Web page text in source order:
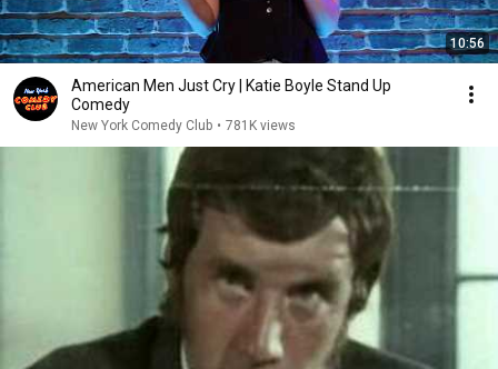
10:56
American Men Just Cry | Katie Boyle Stand Up
Comedy
New York Comedy Club • 781K views